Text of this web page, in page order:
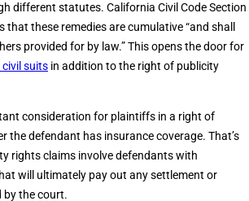
different statutes. California Civil Code Section
these remedies are cumulative “and shall
provided for by law.” This opens the door for
civil suits in addition to the right of publicity
consideration for plaintiffs in a right of
the defendant has insurance coverage. That’s
rights claims involve defendants with
will ultimately pay out any settlement or
by the court.